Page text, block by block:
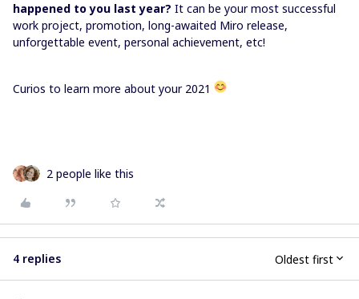
happened to you last year? It can be your most successful
work project, promotion, long-awaited Miro release,
unforgettable event, personal achievement, etc!
Curios to learn more about your 2021
2 people like this
4 replies Oldest first